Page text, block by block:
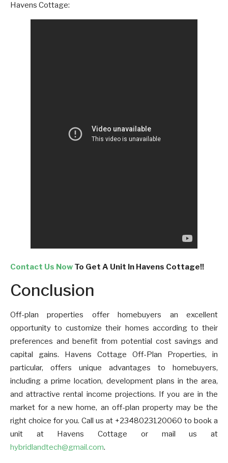
Havens Cottage:
Contact Us Now To Get A Unit In Havens Cottage!!
Conclusion
Off-plan properties offer homebuyers an excellent
opportunity to customize their homes according to their
preferences and benefit from potential cost savings and
capital gains. Havens Cottage Off-Plan Properties, in
particular, offers unique advantages to homebuyers,
including a prime location, development plans in the area,
and attractive rental income projections. If you are in the
market for a new home, an off-plan property may be the
right choice for you. Call us at +2348023120060 to book a
unit at Havens Cottage or mail us at
hybridlandtech@gmail.com.